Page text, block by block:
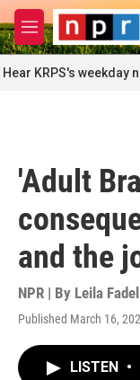
Skip to main content
M
e
n
u
Hear KRPS's weekday
'Adult
and the
NPR | By Leila Fadel
Published March 16,
LISTEN •